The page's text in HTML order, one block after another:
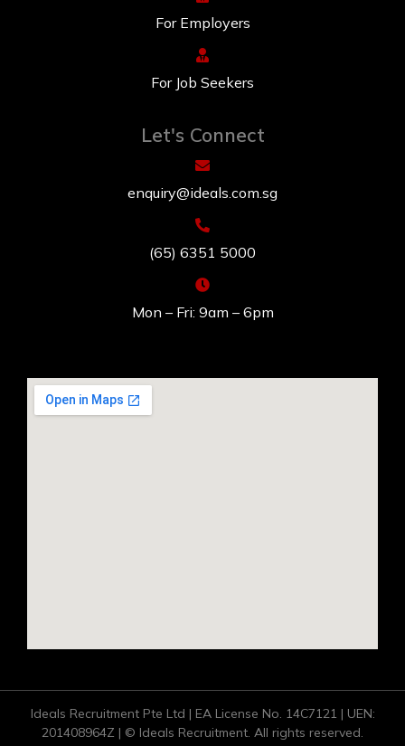
For Employers
For Job Seekers
Let's Connect
enquiry@ideals.com.sg
(65) 6351 5000
Mon – Fri: 9am – 6pm
Ideals Recruitment Pte Ltd | EA License No. 14C7121 | UEN:
201408964Z | © Ideals Recruitment. All rights reserved.